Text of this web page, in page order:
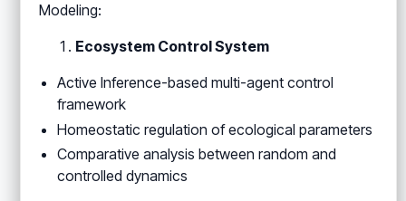
Modeling:
Ecosystem Control System
Active Inference-based multi-agent control
framework
Homeostatic regulation of ecological parameters
Comparative analysis between random and
controlled dynamics